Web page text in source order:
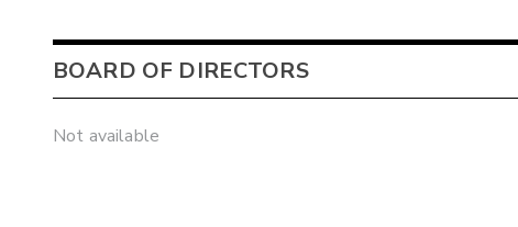
BOARD OF DIRECTORS
Not available